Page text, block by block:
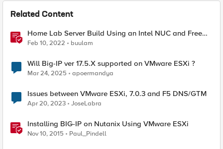
Related Content
Home Lab Server Build Using an Intel NUC and Free
VMware ESXi 7
Feb 10, 2022 buulam
Will Big-IP ver 17.5.X supported on VMware ESXi ?
Mar 24, 2025 apoermandya
Issues between VMware ESXi, 7.0.3 and F5 DNS/GTM
Apr 20, 2023 JoseLabra
Installing BIG-IP on Nutanix Using VMware ESXi
Nov 10, 2015 Paul_Pindell